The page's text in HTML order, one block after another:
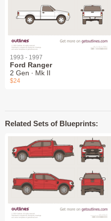
1993 - 1997
Ford Ranger
2 Gen ∙ Mk II
$24
Related Sets of Blueprints: